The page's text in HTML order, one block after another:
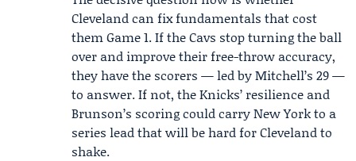
Cleveland can fix fundamentals that cost
them Game 1. If the Cavs stop turning the ball
over and improve their free-throw accuracy,
they have the scorers — led by Mitchell’s 29 —
to answer. If not, the Knicks’ resilience and
Brunson’s scoring could carry New York to a
series lead that will be hard for Cleveland to
shake.